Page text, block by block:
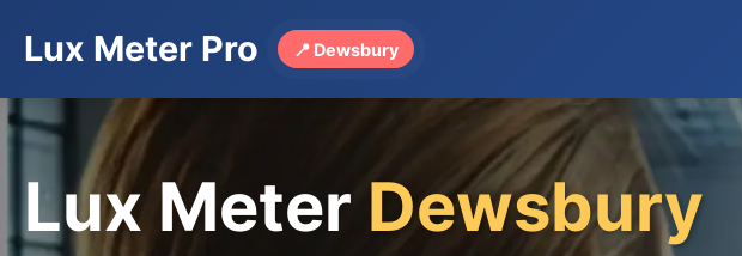
Lux Meter Pro 📍 Dewsbury
Lux Meter Dewsbury